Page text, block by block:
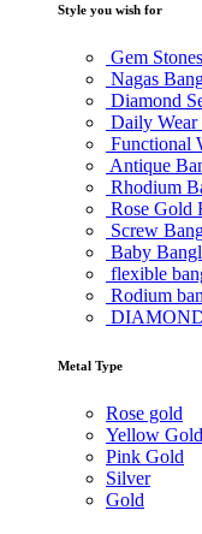
Style you wish for
Gem
Nagas
Diamond
Daily Wear
Functional
Antique
Rhodium
Rose Gold
Screw
Baby
flexible
Rodium
Metal Type
Rose gold
Yellow Gold
Pink Gold
Silver
Gold